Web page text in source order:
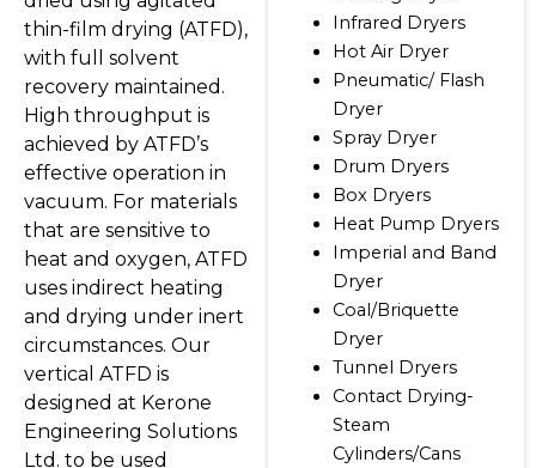
Infrared Dryers
Hot Air Dryer
Pneumatic/ Flash
Dryer
Spray Dryer
Drum Dryers
Box Dryers
Heat Pump Dryers
Imperial and Band
Dryer
Coal/Briquette
Dryer
Tunnel Dryers
Contact Drying-
Steam
Cylinders/Cans
thin-film drying (ATFD),
with full solvent
recovery maintained.
High throughput is
achieved by ATFD’s
effective operation in
vacuum. For materials
that are sensitive to
heat and oxygen, ATFD
uses indirect heating
and drying under inert
circumstances. Our
vertical ATFD is
designed at Kerone
Engineering Solutions
Ltd. to be used